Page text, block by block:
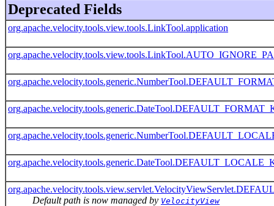
Deprecated Fields
org.apache.velocity.tools.view.tools.LinkTool.application
Default path is now managed by VelocityView